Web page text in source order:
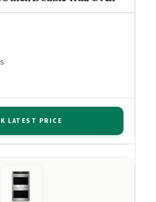
LATEST PRICE